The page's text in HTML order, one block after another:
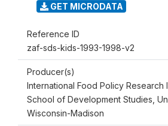
GET MICRODATA
Reference ID
zaf-sds-kids-1993-1998-v2
Producer(s)
International Food Policy Research
School of Development Studies,
Wisconsin-Madison